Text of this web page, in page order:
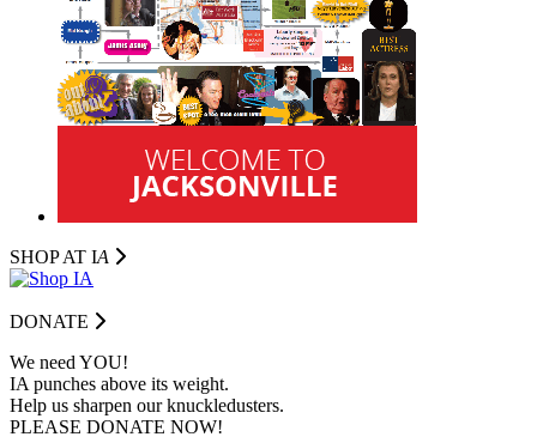
SHOP AT IA
DONATE
We need YOU!
IA punches above its weight.
Help us sharpen our knuckledusters.
PLEASE DONATE NOW!